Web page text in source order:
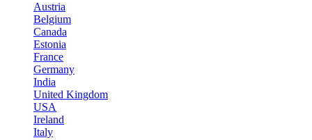
Austria
Belgium
Canada
Estonia
France
Germany
India
United Kingdom
USA
Ireland
Italy